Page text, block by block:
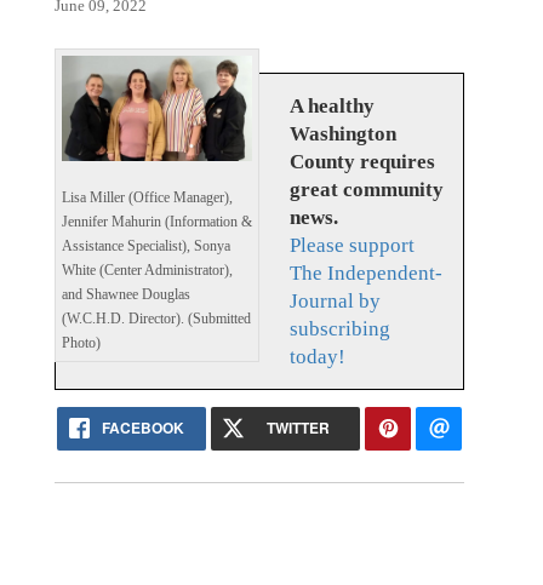
June 09, 2022
Lisa Miller (Office Manager),
Jennifer Mahurin (Information &
Assistance Specialist), Sonya
White (Center Administrator),
and Shawnee Douglas
(W.C.H.D. Director). (Submitted
Photo)
A healthy
Washington
County requires
great community
news.
Please support
The Independent-
Journal by
subscribing
today!
FACEBOOK TWITTER